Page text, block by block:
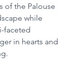
of the Palouse
while
faceted
in hearts and